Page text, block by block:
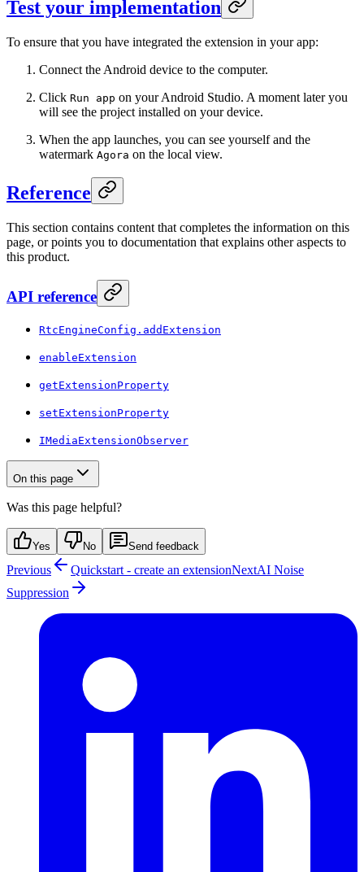
Test your implementation
To ensure that you have integrated the extension in your app:
Connect the Android device to the computer.
Click Run app on your Android Studio. A moment later you
will see the project installed on your device.
When the app launches, you can see yourself and the
watermark Agora on the local view.
Reference
This section contains content that completes the information on this
page, or points you to documentation that explains other aspects to
this product.
API reference
RtcEngineConfig.addExtension
enableExtension
getExtensionProperty
setExtensionProperty
IMediaExtensionObserver
On this page
Was this page helpful?
Yes No Send feedback
Previous Quickstart - create an extensionNextAI Noise
Suppression